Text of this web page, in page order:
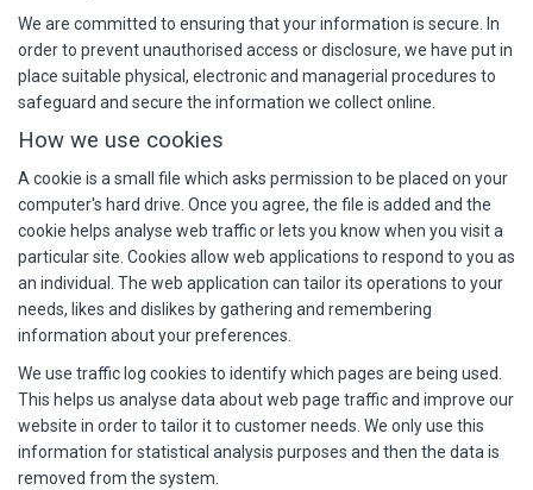
We are committed to ensuring that your information is secure. In
order to prevent unauthorised access or disclosure, we have put in
place suitable physical, electronic and managerial procedures to
safeguard and secure the information we collect online.
How we use cookies
A cookie is a small file which asks permission to be placed on your
computer's hard drive. Once you agree, the file is added and the
cookie helps analyse web traffic or lets you know when you visit a
particular site. Cookies allow web applications to respond to you as
an individual. The web application can tailor its operations to your
needs, likes and dislikes by gathering and remembering
information about your preferences.
We use traffic log cookies to identify which pages are being used.
This helps us analyse data about web page traffic and improve our
website in order to tailor it to customer needs. We only use this
information for statistical analysis purposes and then the data is
removed from the system.